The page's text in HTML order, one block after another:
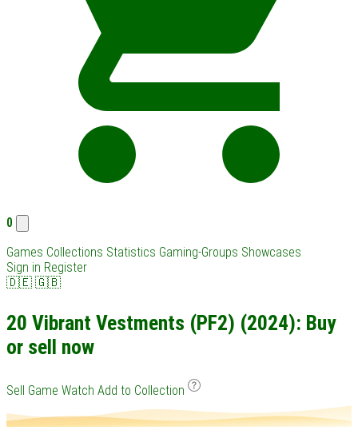
0
Games Collections Statistics Gaming-Groups Showcases
Sign in Register
🇩🇪 🇬🇧
20 Vibrant Vestments (PF2) (2024): Buy
or sell now
Sell Game Watch Add to Collection